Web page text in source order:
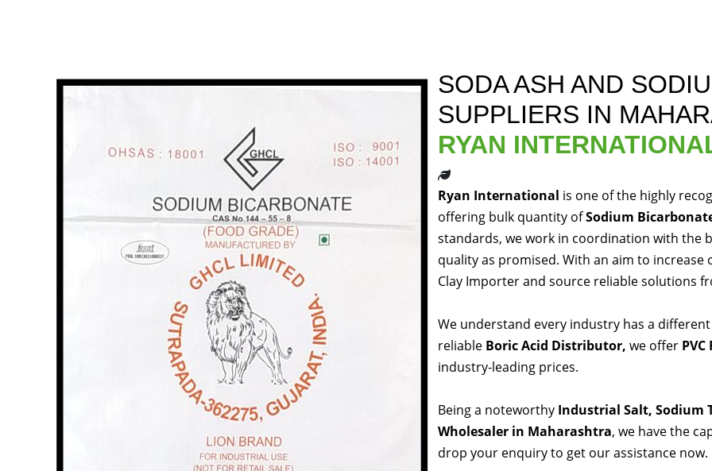
SODA ASH AND
SUPPLIERS IN
RYAN
Ryan International is one of the highly
offering bulk quantity ofSodium
standards, we work in coordination with the
quality as promised. With an aim to
Clay Importer and source reliable solutions
We understand every industry has a
reliable Boric Acid Distributor, we offer
industry-leading prices.
Being a noteworthy Industrial Salt, Sodium
Wholesaler in Maharashtra, we have the
drop your enquiry to get our assistance now.